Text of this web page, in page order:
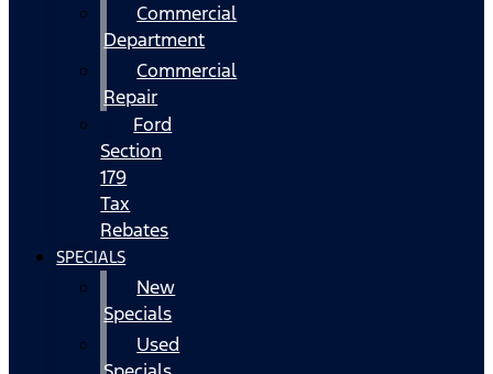
Commercial
Department
Commercial
Repair
Ford
Section
179
Tax
Rebates
SPECIALS
New
Specials
Used